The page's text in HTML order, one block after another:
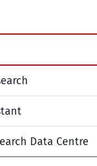
Data Centre